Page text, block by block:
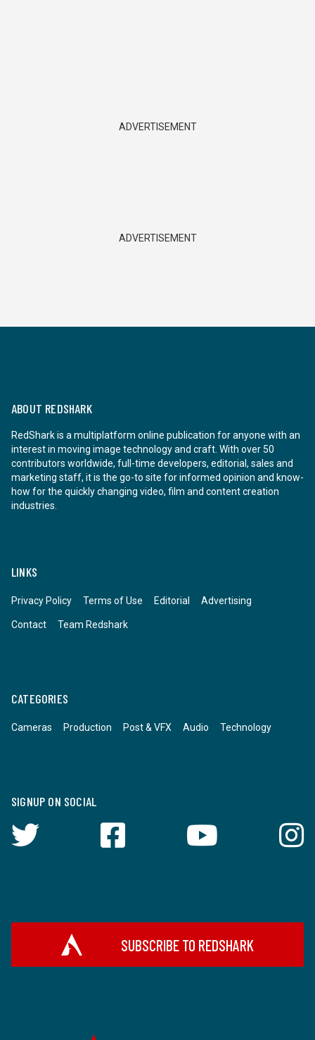
ADVERTISEMENT
ADVERTISEMENT
ABOUT REDSHARK
RedShark is a multiplatform online publication for anyone with an
interest in moving image technology and craft. With over 50
contributors worldwide, full-time developers, editorial, sales and
marketing staff, it is the go-to site for informed opinion and know-
how for the quickly changing video, film and content creation
industries.
LINKS
Privacy Policy Terms of Use Editorial Advertising
Contact Team Redshark
CATEGORIES
Cameras Production Post & VFX Audio Technology
SIGNUP ON SOCIAL
SUBSCRIBE TO REDSHARK